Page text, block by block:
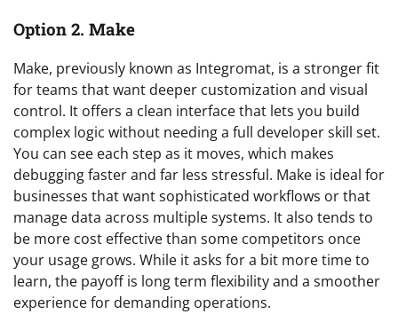
Option 2. Make
Make, previously known as Integromat, is a stronger fit
for teams that want deeper customization and visual
control. It offers a clean interface that lets you build
complex logic without needing a full developer skill set.
You can see each step as it moves, which makes
debugging faster and far less stressful. Make is ideal for
businesses that want sophisticated workflows or that
manage data across multiple systems. It also tends to
be more cost effective than some competitors once
your usage grows. While it asks for a bit more time to
learn, the payoff is long term flexibility and a smoother
experience for demanding operations.